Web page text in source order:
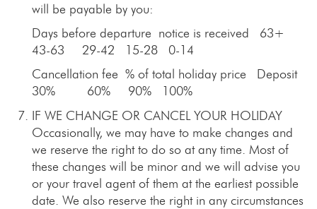
will be payable by you:
Days before departure notice is received 63+
43-63 29-42 15-28 0-14
Cancellation fee % of total holiday price Deposit
30% 60% 90% 100%
IF WE CHANGE OR CANCEL YOUR HOLIDAY
Occasionally, we may have to make changes and
we reserve the right to do so at any time. Most of
these changes will be minor and we will advise you
or your travel agent of them at the earliest possible
date. We also reserve the right in any circumstances